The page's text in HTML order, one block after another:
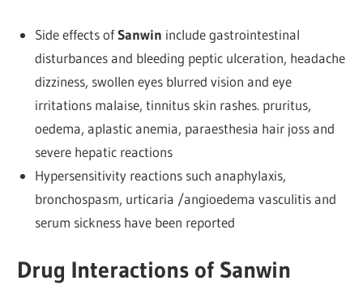
Side effects ofSanwin include gastrointestinal
disturbances and bleeding peptic ulceration, headache
dizziness, swollen eyes blurred vision and eye
irritations malaise, tinnitus skin rashes. pruritus,
oedema, aplastic anemia, paraesthesia hair joss and
severe hepatic reactions
Hypersensitivity reactions such anaphylaxis,
bronchospasm, urticaria /angioedema vasculitis and
serum sickness have been reported
Drug Interactions of Sanwin